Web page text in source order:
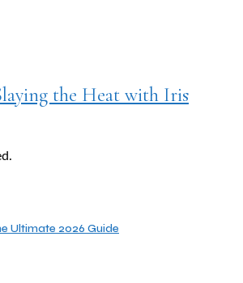
the Heat with Iris
Ultimate 2026 Guide